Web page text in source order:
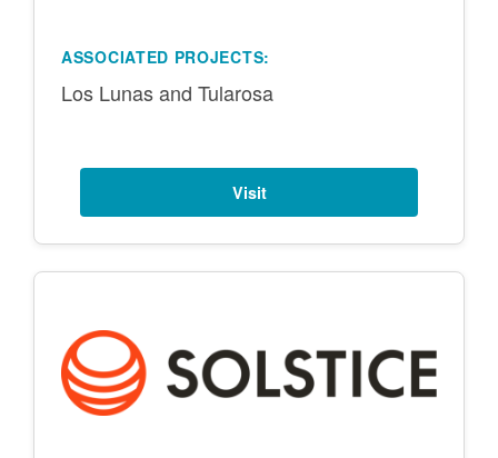
ASSOCIATED PROJECTS:
Los Lunas and Tularosa
Visit